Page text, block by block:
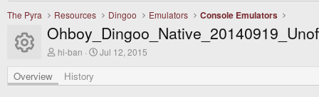
The Pyra Resources Dingoo Emulators Console Emulators
Resource icon
A
h
hi-ban
C
a
Jul 12, 2015
Overview History